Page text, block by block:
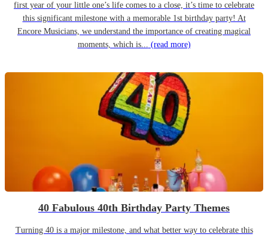
first year of your little one’s life comes to a close, it’s time to celebrate
this significant milestone with a memorable 1st birthday party! At
Encore Musicians, we understand the importance of creating magical
moments, which is... (read more)
40 Fabulous 40th Birthday Party Themes
Turning 40 is a major milestone, and what better way to celebrate this